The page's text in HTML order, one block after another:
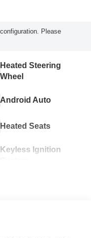
Please
Heated Steering
Wheel
Android Auto
Heated Seats
Keyless Ignition